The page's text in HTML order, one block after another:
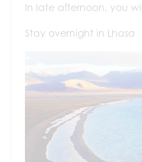
In late afternoon, you
Stay overnight in Lhasa